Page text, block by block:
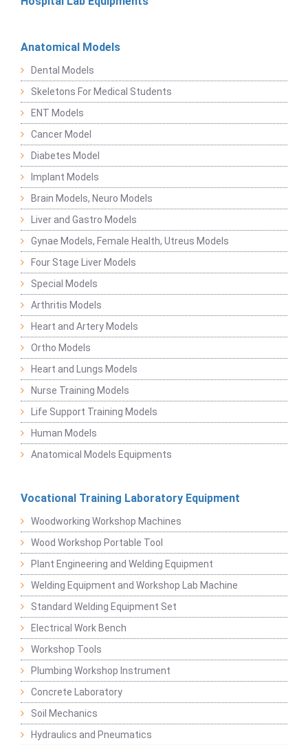
Anatomical Models
Dental Models
Skeletons For Medical Students
ENT Models
Cancer Model
Diabetes Model
Implant Models
Brain Models, Neuro Models
Liver and Gastro Models
Gynae Models, Female Health, Utreus Models
Four Stage Liver Models
Special Models
Arthritis Models
Heart and Artery Models
Ortho Models
Heart and Lungs Models
Nurse Training Models
Life Support Training Models
Human Models
Anatomical Models Equipments
Vocational Training Laboratory Equipment
Woodworking Workshop Machines
Wood Workshop Portable Tool
Plant Engineering and Welding Equipment
Welding Equipment and Workshop Lab Machine
Standard Welding Equipment Set
Electrical Work Bench
Workshop Tools
Plumbing Workshop Instrument
Concrete Laboratory
Soil Mechanics
Hydraulics and Pneumatics